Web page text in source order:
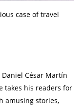
case of travel
César Martín
takes his readers for
amusing stories,